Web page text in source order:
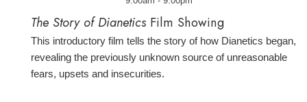
The Story of Dianetics Film Showing
This introductory film tells the story of how Dianetics began,
revealing the previously unknown source of unreasonable
fears, upsets and insecurities.